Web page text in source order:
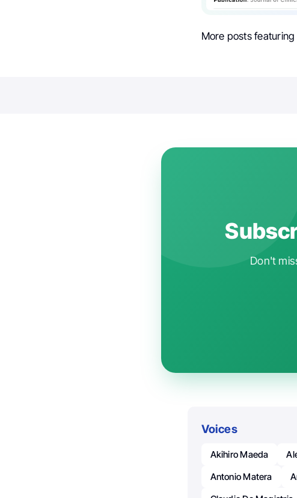
More posts featuring
Don't
Voices
Akihiro Maeda
Antonio Matera